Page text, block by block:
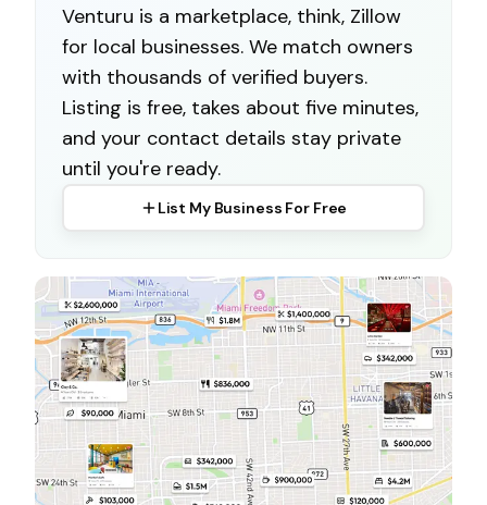
Venturu is a marketplace, think, Zillow
for local businesses. We match owners
with thousands of verified buyers.
Listing is free, takes about five minutes,
and your contact details stay private
until you're ready.
List My Business For Free